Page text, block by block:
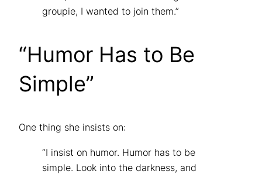
groupie, I wanted to join them.”
“Humor Has to Be
Simple”
One thing she insists on:
“I insist on humor. Humor has to be
simple. Look into the darkness, and